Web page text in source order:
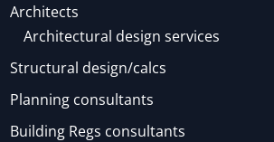
Architects
Architectural design services
Structural design/calcs
Planning consultants
Building Regs consultants